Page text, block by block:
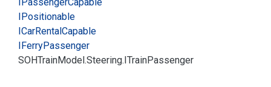
IPositionable
ICarRentalCapable
IFerryPassenger
SOHTrainModel.Steering.ITrainPassenger